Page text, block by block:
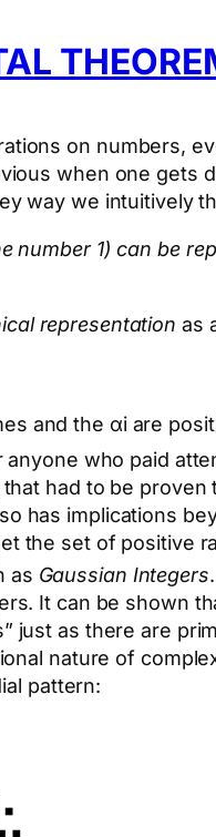
on numbers,
when one gets
way we intuitively
number 1) can be
representation as
and the αi are
anyone who paid
had to be
has implications
the set of positive
as Gaussian Integers
It can be shown
just as there are
nature of
pattern: